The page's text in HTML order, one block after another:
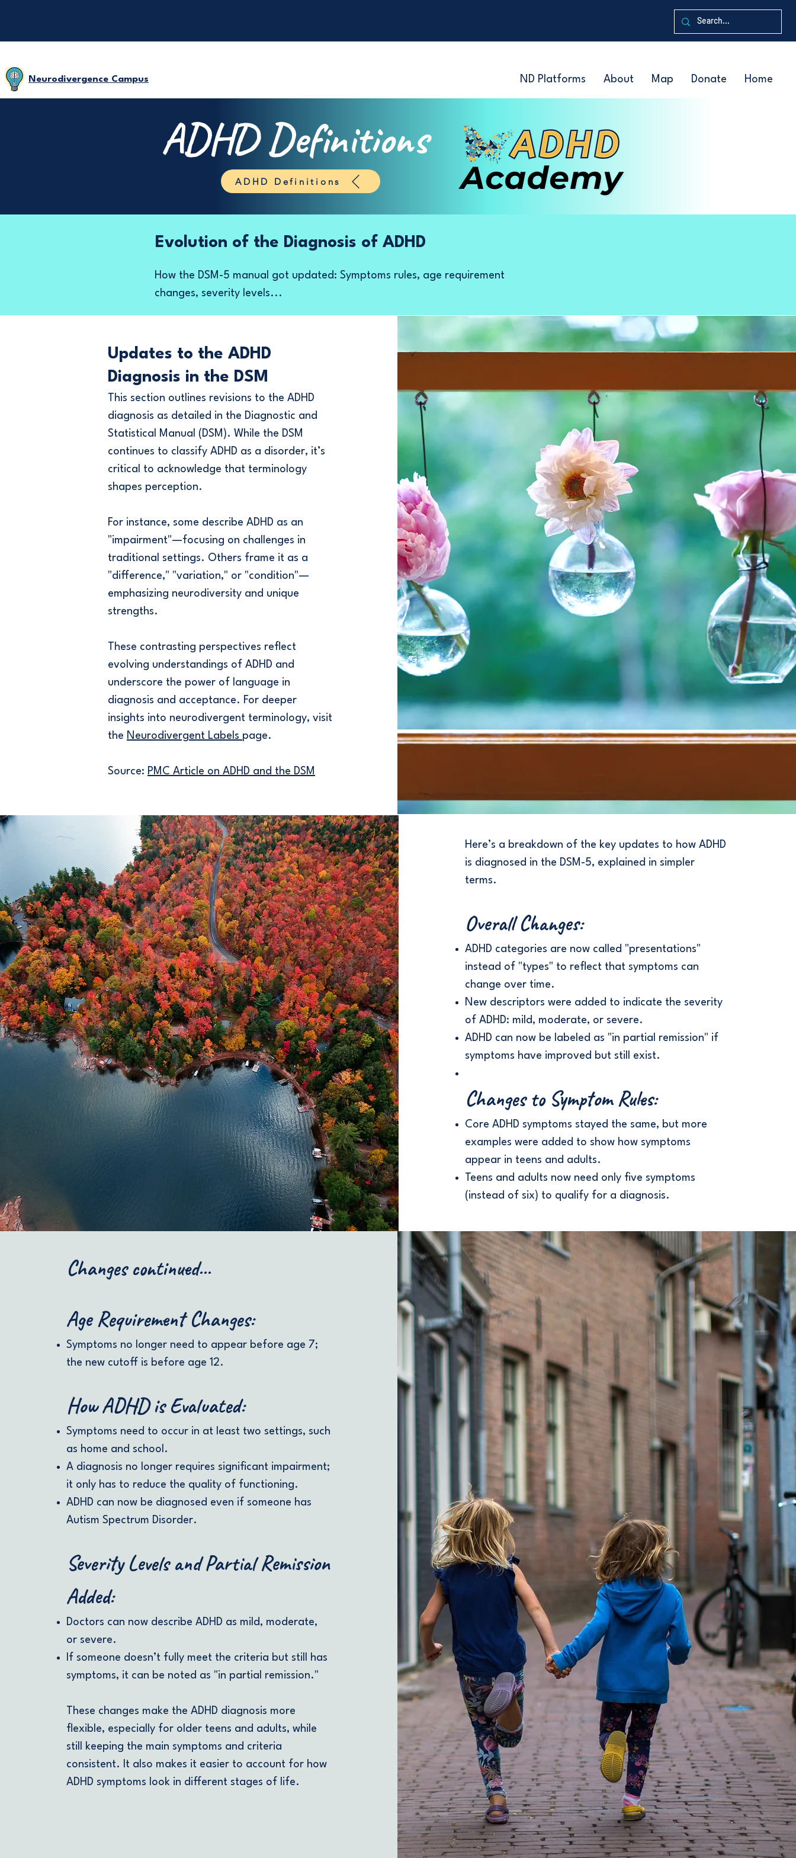
Neurodivergence Campus Home
Donate
Map
About
ND Platforms
ADHD Definitions
ADHD Definitions
Evolution of the Diagnosis of ADHD
How the DSM-5 manual got updated: Symptoms rules, age requirement
changes, severity levels...
Updates to the ADHD
Diagnosis in the DSM
This section outlines revisions to the ADHD
diagnosis as detailed in the Diagnostic and
Statistical Manual (DSM). While the DSM
continues to classify ADHD as a disorder, it’s
critical to acknowledge that terminology
shapes perception.
For instance, some describe ADHD as an
"impairment"—focusing on challenges in
traditional settings. Others frame it as a
"difference," "variation," or "condition"—
emphasizing neurodiversity and unique
strengths.
These contrasting perspectives reflect
evolving understandings of ADHD and
underscore the power of language in
diagnosis and acceptance. For deeper
insights into neurodivergent terminology, visit
the Neurodivergent Labels page.
Source: PMC Article on ADHD and the DSM
Here’s a breakdown of the key updates to how ADHD
is diagnosed in the DSM-5, explained in simpler
terms.
Overall Changes:
ADHD categories are now called "presentations"
instead of "types" to reflect that symptoms can
change over time.
New descriptors were added to indicate the severity
of ADHD: mild, moderate, or severe.
ADHD can now be labeled as "in partial remission" if
symptoms have improved but still exist.
Changes to Symptom Rules:
Core ADHD symptoms stayed the same, but more
examples were added to show how symptoms
appear in teens and adults.
Teens and adults now need only five symptoms
(instead of six) to qualify for a diagnosis.
Changes continued...
Age Requirement Changes:
Symptoms no longer need to appear before age 7;
the new cutoff is before age 12.
How ADHD is Evaluated:
Symptoms need to occur in at least two settings, such
as home and school.
A diagnosis no longer requires significant impairment;
it only has to reduce the quality of functioning.
ADHD can now be diagnosed even if someone has
Autism Spectrum Disorder.
Severity Levels and Partial Remission
Added:
Doctors can now describe ADHD as mild, moderate,
or severe.
If someone doesn’t fully meet the criteria but still has
symptoms, it can be noted as "in partial remission."
These changes make the ADHD diagnosis more
flexible, especially for older teens and adults, while
still keeping the main symptoms and criteria
consistent. It also makes it easier to account for how
ADHD symptoms look in different stages of life.